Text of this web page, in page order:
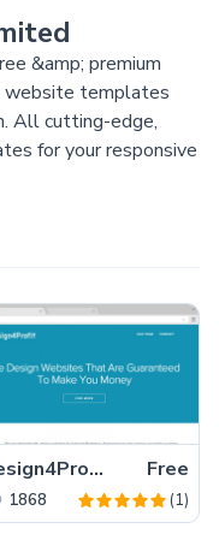
&amp; premium
templates
All cutting-edge,
for your responsive
Design4Profit – An Elegant Responsive Business Template for large, medium and small company. Free
1868 (1)